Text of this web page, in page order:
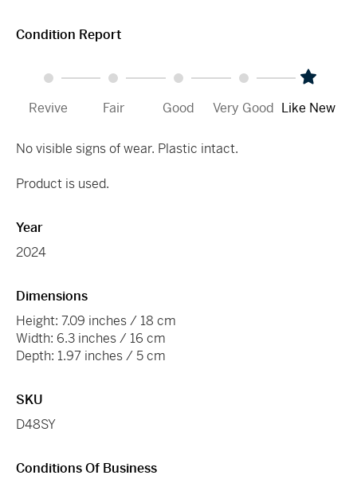
Condition Report
Revive Fair Good Very Good Like New
No visible signs of wear. Plastic intact.
Product is used.
Year
2024
Dimensions
Height: 7.09 inches / 18 cm
Width: 6.3 inches / 16 cm
Depth: 1.97 inches / 5 cm
SKU
D48SY
Conditions Of Business